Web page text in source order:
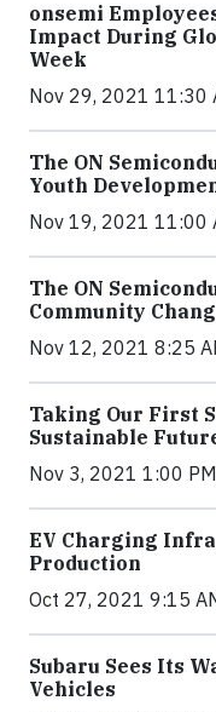
onsemi
Impact During
Week
Nov 29, 2021 11:30
The ON
Youth
Nov 19, 2021 11:00
The ON
Community
Nov 12, 2021 8:25
Taking Our First
Sustainable
Nov 3, 2021 1:00
EV Charging
Production
Oct 27, 2021 9:15
Subaru Sees Its
Vehicles